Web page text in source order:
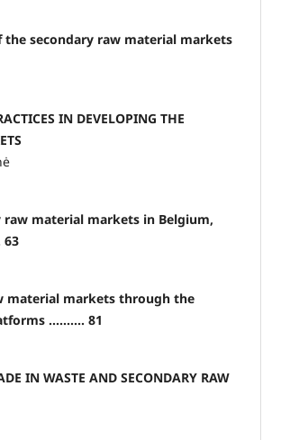
secondary raw material markets
IN DEVELOPING THE
material markets in Belgium,
63
material markets through the
.......... 81
IN WASTE AND SECONDARY RAW